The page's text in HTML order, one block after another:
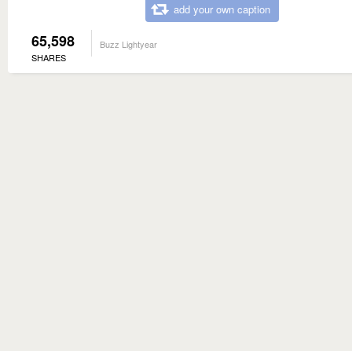
add your own caption
65,598
SHARES
Buzz Lightyear